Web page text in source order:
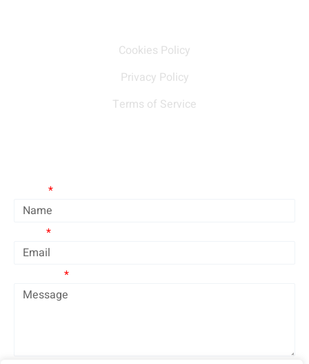
Cookies Policy
Privacy Policy
Terms of Service